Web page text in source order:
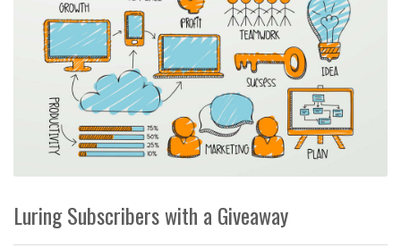
Luring Subscribers with a Giveaway